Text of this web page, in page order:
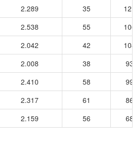
2.289 35
1210
2.538 55
1063
2.042 42
1080
2.008 38
939
2.410 58
997
2.317 61
868
2.159 56 686